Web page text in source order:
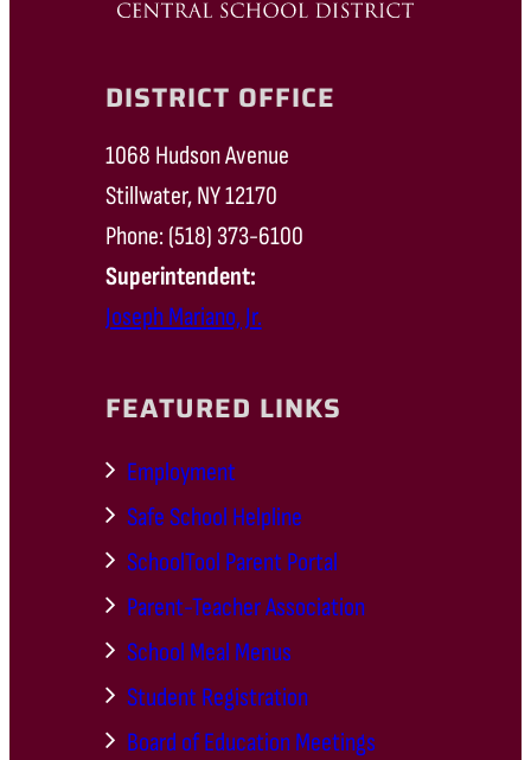
DISTRICT OFFICE
1068 Hudson Avenue
Stillwater, NY 12170
Phone: (518) 373-6100
Superintendent:
Joseph Mariano, Jr.
FEATURED LINKS
Employment
Safe School Helpline
SchoolTool Parent Portal
Parent-Teacher Association
School Meal Menus
Student Registration
Board of Education Meetings